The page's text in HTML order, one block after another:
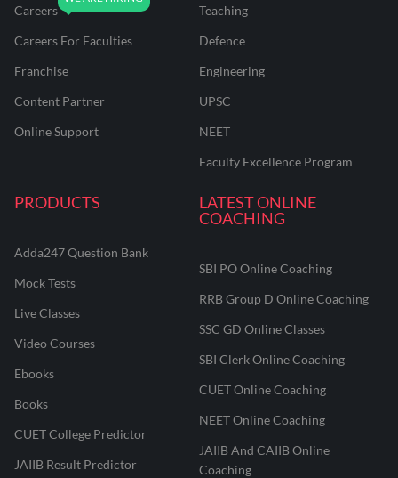
Careers
Careers For Faculties
Franchise
Content Partner
Online Support
Teaching
Defence
Engineering
UPSC
NEET
Faculty Excellence Program
PRODUCTS
Adda247 Question Bank
Mock Tests
Live Classes
Video Courses
Ebooks
Books
CUET College Predictor
JAIIB Result Predictor
LATEST ONLINE
COACHING
SBI PO Online Coaching
RRB Group D Online Coaching
SSC GD Online Classes
SBI Clerk Online Coaching
CUET Online Coaching
NEET Online Coaching
JAIIB And CAIIB Online
Coaching